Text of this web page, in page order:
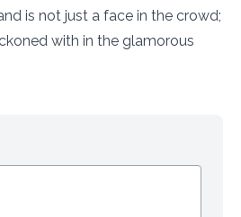
is not just a face in the crowd;
with in the glamorous